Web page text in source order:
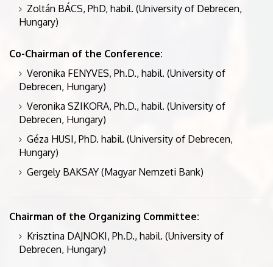
Zoltán BÁCS, PhD, habil. (University of Debrecen,
Hungary)
Co-Chairman of the Conference:
Veronika FENYVES, Ph.D., habil. (University of
Debrecen, Hungary)
Veronika SZIKORA, Ph.D., habil. (University of
Debrecen, Hungary)
Géza HUSI, PhD. habil. (University of Debrecen,
Hungary)
Gergely BAKSAY (Magyar Nemzeti Bank)
Chairman of the Organizing Committee:
Krisztina DAJNOKI, Ph.D., habil. (University of
Debrecen, Hungary)